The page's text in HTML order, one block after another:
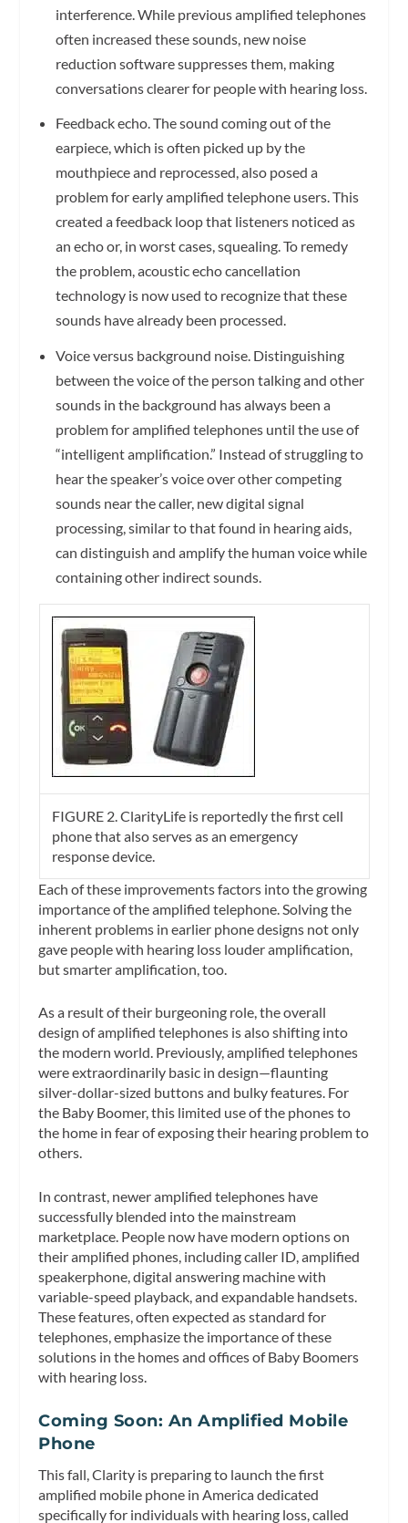
interference. While previous amplified telephones
often increased these sounds, new noise
reduction software suppresses them, making
conversations clearer for people with hearing loss.
Feedback echo.The sound coming out of the
earpiece, which is often picked up by the
mouthpiece and reprocessed, also posed a
problem for early amplified telephone users. This
created a feedback loop that listeners noticed as
an echo or, in worst cases, squealing. To remedy
the problem, acoustic echo cancellation
technology is now used to recognize that these
sounds have already been processed.
Voice versus background noise. Distinguishing
between the voice of the person talking and other
sounds in the background has always been a
problem for amplified telephones until the use of
“intelligent amplification.” Instead of struggling to
hear the speaker’s voice over other competing
sounds near the caller, new digital signal
processing, similar to that found in hearing aids,
can distinguish and amplify the human voice while
containing other indirect sounds.
FIGURE 2. ClarityLife is reportedly the first cell
phone that also serves as an emergency
response device.
Each of these improvements factors into the growing
importance of the amplified telephone. Solving the
inherent problems in earlier phone designs not only
gave people with hearing loss louder amplification,
but smarter amplification, too.
As a result of their burgeoning role, the overall
design of amplified telephones is also shifting into
the modern world. Previously, amplified telephones
were extraordinarily basic in design—flaunting
silver-dollar-sized buttons and bulky features. For
the Baby Boomer, this limited use of the phones to
the home in fear of exposing their hearing problem to
others.
In contrast, newer amplified telephones have
successfully blended into the mainstream
marketplace. People now have modern options on
their amplified phones, including caller ID, amplified
speakerphone, digital answering machine with
variable-speed playback, and expandable handsets.
These features, often expected as standard for
telephones, emphasize the importance of these
solutions in the homes and offices of Baby Boomers
with hearing loss.
Coming Soon: An Amplified Mobile
Phone
This fall, Clarity is preparing to launch the first
amplified mobile phone in America dedicated
specifically for individuals with hearing loss, called